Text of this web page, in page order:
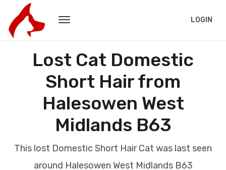
LOGIN
Lost Cat Domestic
Short Hair from
Halesowen West
Midlands B63
This lost Domestic Short Hair Cat was last seen
around Halesowen West Midlands B63